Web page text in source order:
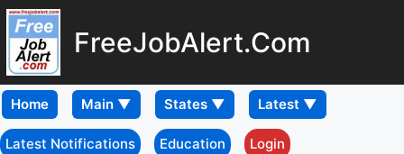
FreeJobAlert.Com
Home
Latest Notifications Education Login